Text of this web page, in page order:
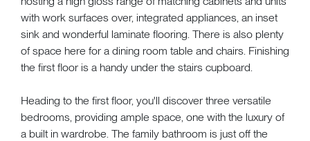
with work surfaces over, integrated appliances, an inset
sink and wonderful laminate flooring. There is also plenty
of space here for a dining room table and chairs. Finishing
the first floor is a handy under the stairs cupboard.
Heading to the first floor, you'll discover three versatile
bedrooms, providing ample space, one with the luxury of
a built in wardrobe. The family bathroom is just off the